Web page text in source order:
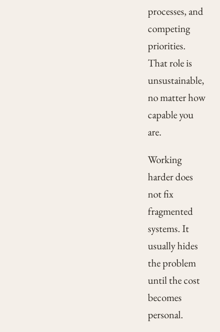
processes, and
competing
priorities.
That role is
unsustainable,
no matter how
capable you
are.
Working
harder does
not fix
fragmented
systems. It
usually hides
the problem
until the cost
becomes
personal.